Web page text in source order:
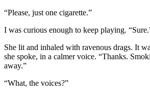
“Please, just one cigarette.”
I was curious enough to keep playing.
She lit and inhaled with ravenous drags. It
she spoke, in a calmer voice. “Thanks.
away.”
“What, the voices?”